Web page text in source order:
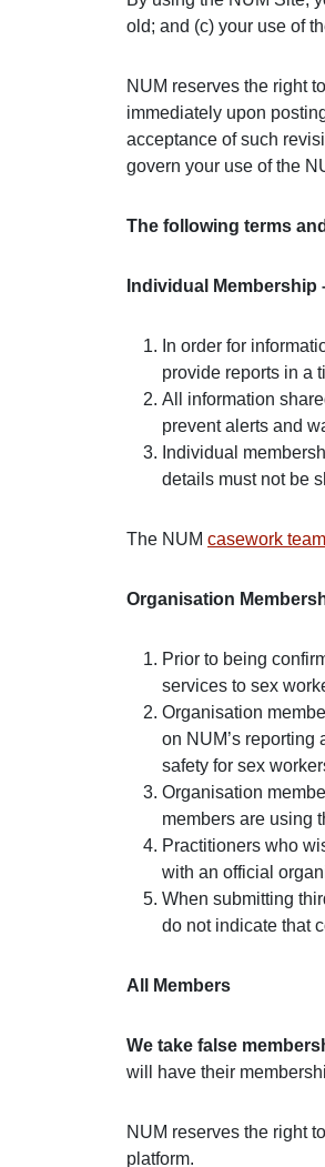
old; and (c) your use of
NUM reserves the right
immediately upon
acceptance of such
govern your use of the
The following terms
Individual Membership
In order for
provide reports in a
All information
prevent alerts and
Individual
details must not be
The NUM casework team
Organisation
Prior to being
services to sex
Organisation
on NUM’s
safety for sex
Organisation
members are using
Practitioners who
with an official
When submitting
do not indicate that
All Members
We take false
will have their
NUM reserves the right
platform.